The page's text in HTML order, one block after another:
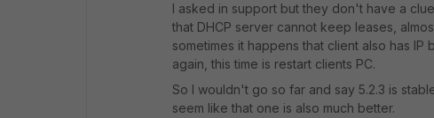
I asked in support but they don't have a
that DHCP server cannot keep leases,
sometimes it happens that client also has
again, this time is restart clients PC.
So I wouldn't go so far and say 5.2.3 is
seem like that one is also much better.